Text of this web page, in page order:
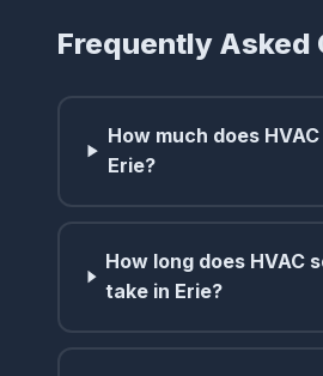
Frequently Asked
How much does
Erie?
How long does HVAC
take in Erie?